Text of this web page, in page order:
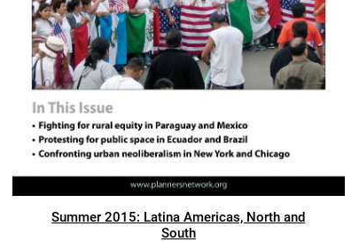
Summer 2015: Latina Americas, North and
South